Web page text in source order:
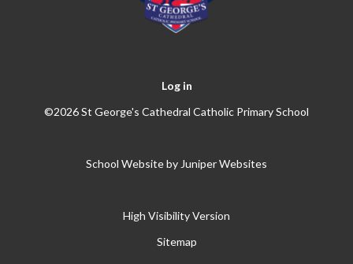
Log in
©2026 St George's Cathedral Catholic Primary School
School Website by Juniper Websites
High Visibility Version
Sitemap